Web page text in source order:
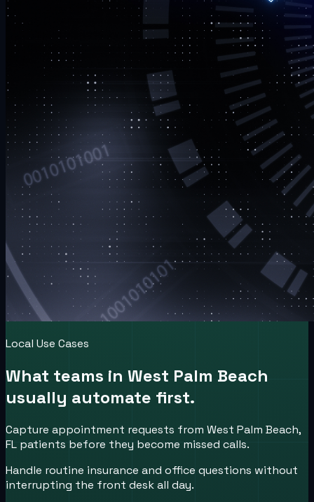
Local Use Cases
What teams in West Palm Beach
usually automate first.
Capture appointment requests from West Palm Beach,
FL patients before they become missed calls.
Handle routine insurance and office questions without
interrupting the front desk all day.